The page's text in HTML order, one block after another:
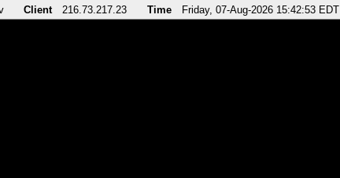
Client 216.73.217.23 Time Friday, 07-Aug-2026 15:42:53 EDT